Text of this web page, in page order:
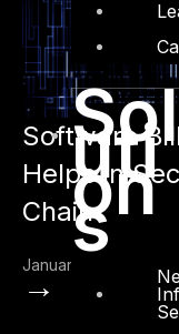
Sol
uti
on
s
Software
Helps in
Chain
January 17, 2023
→